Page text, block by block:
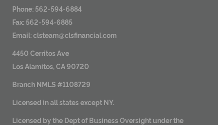
Phone: 562-594-6884
Fax: 562-594-6885
Email:clsteam@clsfinancial.com
4450 Cerritos Ave
Los Alamitos, CA 90720
Branch NMLS #1108729
Licensed in all states except NY.
Licensed by the Dept of Business Oversight under the